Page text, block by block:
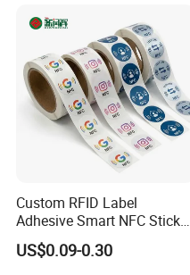
Custom RFID Label
Adhesive Smart NFC Sticker
Tag Free Sample Ntag213
US$0.09-0.30